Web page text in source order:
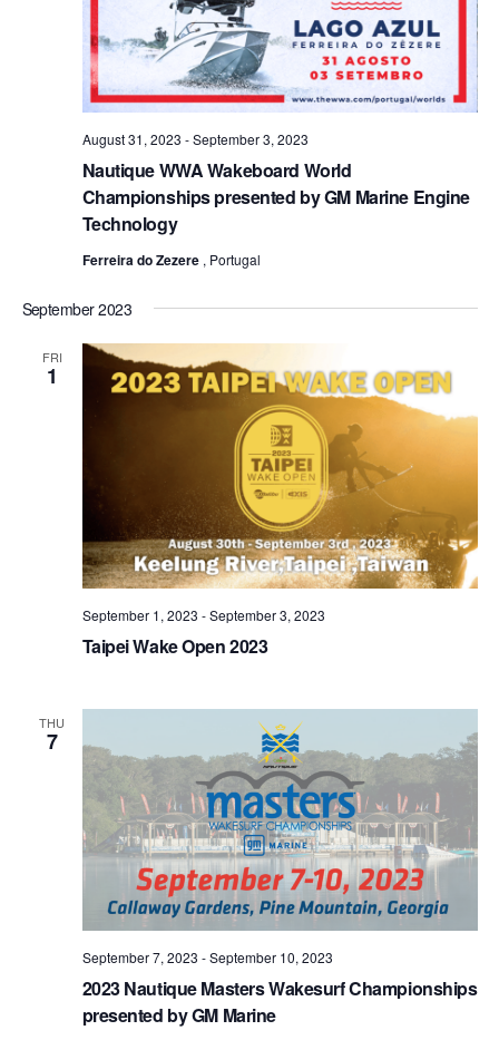
Nautique WWA Wakeboard World
Championships presented by GM Marine Engine
Technology
August 31, 2023 -September 3, 2023
Ferreira do Zezere , Portugal
September 2023
FRI
1
Taipei Wake Open 2023
September 1, 2023 -September 3, 2023
THU
7
2023 Nautique Masters Wakesurf Championships
presented by GM Marine
September 7, 2023 -September 10, 2023